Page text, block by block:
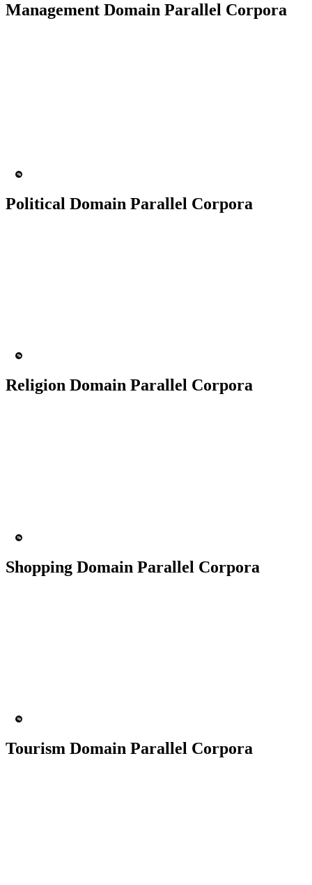
Management Domain Parallel Corpora
Political Domain Parallel Corpora
Religion Domain Parallel Corpora
Shopping Domain Parallel Corpora
Tourism Domain Parallel Corpora